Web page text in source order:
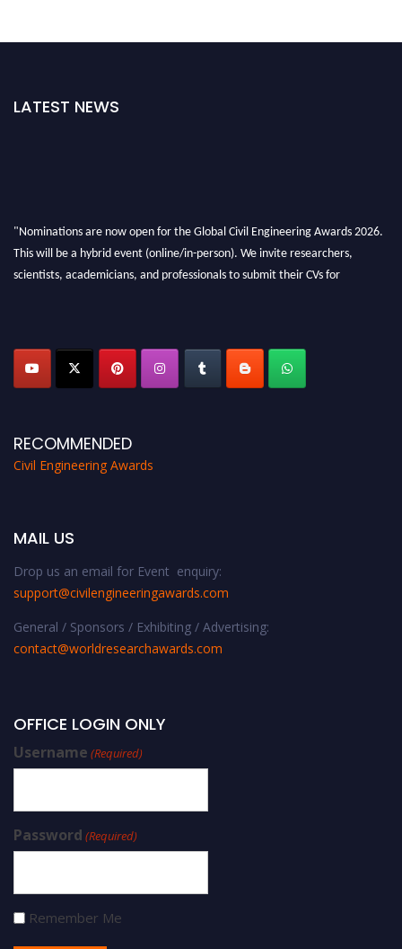
LATEST NEWS
"Nominations are now open for the Global Civil Engineering Awards 2026.
This will be a hybrid event (online/in-person). We invite researchers,
scientists, academicians, and professionals to submit their CVs for
RECOMMENDED
Civil Engineering Awards
MAIL US
Drop us an email for Event enquiry:
support@civilengineeringawards.com
General / Sponsors / Exhibiting / Advertising:
contact@worldresearchawards.com
OFFICE LOGIN ONLY
Username (Required)
Password (Required)
Remember Me